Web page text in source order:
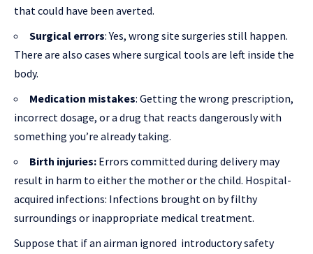
that could have been averted.
Surgical errors: Yes, wrong site surgeries still happen.
There are also cases where surgical tools are left inside the
body.
Medication mistakes: Getting the wrong prescription,
incorrect dosage, or a drug that reacts dangerously with
something you’re already taking.
Birth injuries: Errors committed during delivery may
result in harm to either the mother or the child. Hospital-
acquired infections: Infections brought on by filthy
surroundings or inappropriate medical treatment.
Suppose that if an airman ignored introductory safety